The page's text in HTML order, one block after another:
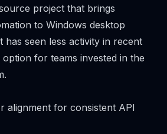
project that brings
to Windows desktop
has seen less activity in recent
for teams invested in the
alignment for consistent API